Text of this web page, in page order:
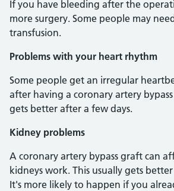
If you have bleeding after the
more surgery. Some people may
transfusion.
Problems with your heart rhythm
Some people get an irregular
after having a coronary artery
gets better after a few days.
Kidney problems
A coronary artery bypass graft can
kidneys work. This usually gets
It's more likely to happen if you